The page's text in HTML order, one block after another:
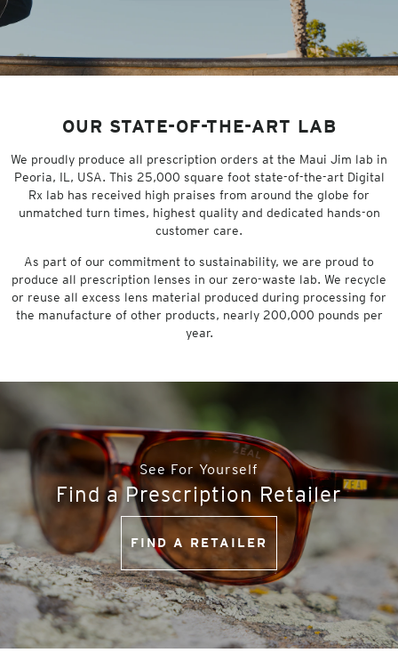
OUR STATE-OF-THE-ART LAB
We proudly produce all prescription orders at the Maui Jim lab in
Peoria, IL, USA. This 25,000 square foot state-of-the-art Digital
Rx lab has received high praises from around the globe for
unmatched turn times, highest quality and dedicated hands-on
customer care.
As part of our commitment to sustainability, we are proud to
produce all prescription lenses in our zero-waste lab. We recycle
or reuse all excess lens material produced during processing for
the manufacture of other products, nearly 200,000 pounds per
year.
See For Yourself
Find a Prescription Retailer
FIND A RETAILER